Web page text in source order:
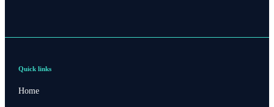
Quick links
Home